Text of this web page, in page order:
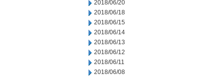
2018/06/20
2018/06/18
2018/06/15
2018/06/14
2018/06/13
2018/06/12
2018/06/11
2018/06/08